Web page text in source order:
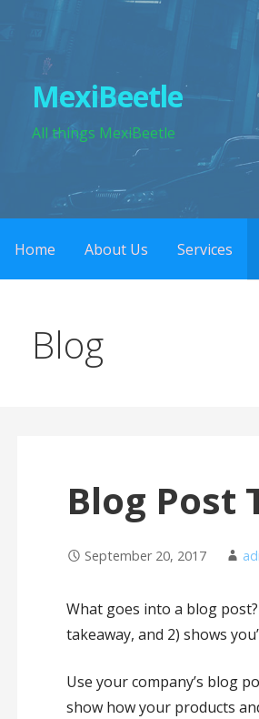
content
MexiBeetle
All things MexiBeetle
Home About Us Services
Blog
Blog Post
September 20, 2017
What goes into a blog
takeaway, and 2) shows
Use your company’s blog
show how your products